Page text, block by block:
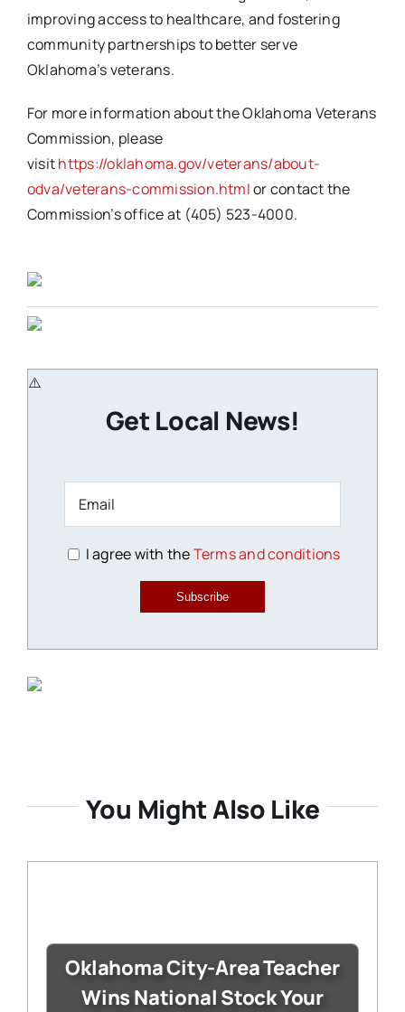
improving access to healthcare, and fostering
community partnerships to better serve
Oklahoma’s veterans.
For more information about the Oklahoma Veterans
Commission, please
visithttps://oklahoma.gov/veterans/about-
odva/veterans-commission.htmlor contact the
Commission’s office at (405) 523-4000.
Get Local News!
I agree with theTerms and conditions
Subscribe
You Might Also Like
Oklahoma City-Area Teacher
Wins National Stock Your